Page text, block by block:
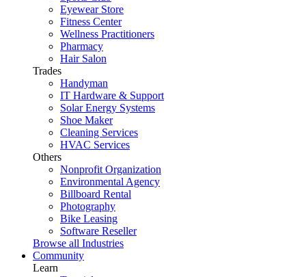
Eyewear Store
Fitness Center
Wellness Practitioners
Pharmacy
Hair Salon
Trades
Handyman
IT Hardware & Support
Solar Energy Systems
Shoe Maker
Cleaning Services
HVAC Services
Others
Nonprofit Organization
Environmental Agency
Billboard Rental
Photography
Bike Leasing
Software Reseller
Browse all Industries
Community
Learn